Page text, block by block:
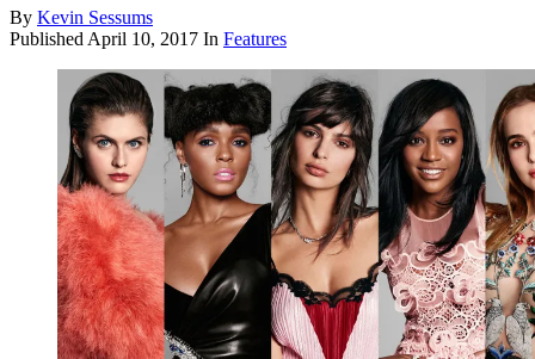
By Kevin Sessums
Published April 10, 2017 In Features